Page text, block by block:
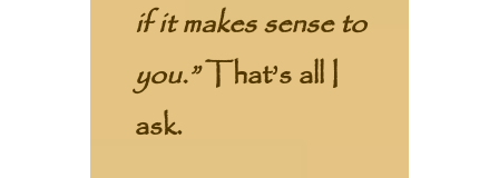
if it makes sense to
you.”That’s all I
ask.